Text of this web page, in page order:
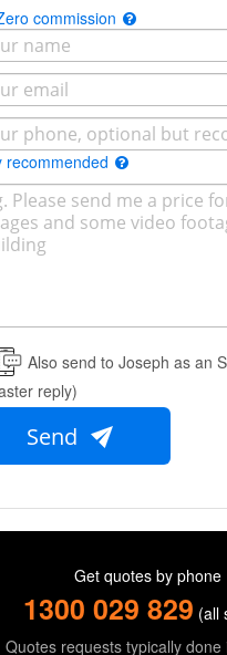
commission
recommended
Also send to Joseph as an
reply)
Send
Get quotes by phone
1300 029 829 (all
Quotes requests typically done